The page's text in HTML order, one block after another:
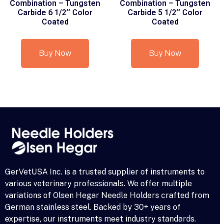
Combination – Tungsten
Carbide 6 1/2″ Color
Coated
Buy Now
Combination – Tungsten
Carbide 5 1/2″ Color
Coated
Buy Now
GerVetUSA Inc. is a trusted supplier of instruments to
various veterinary professionals. We offer multiple
variations of Olsen Hegar Needle Holders crafted from
German stainless steel. Backed by 30+ years of
expertise, our instruments meet industry standards.